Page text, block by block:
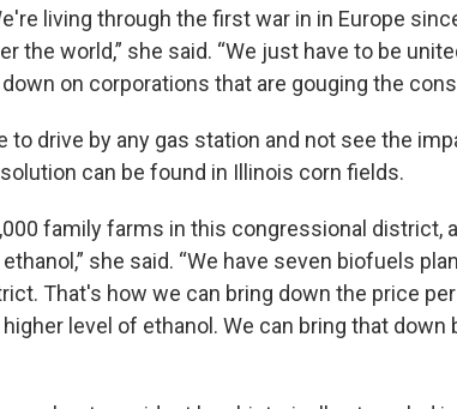
living through the first war in in Europe
the world,” she said. “We just have to be
on corporations that are gouging the
to drive by any gas station and not see the
can be found in Illinois corn fields.
family farms in this congressional district,
she said. “We have seven biofuels
That's how we can bring down the price
level of ethanol. We can bring that down